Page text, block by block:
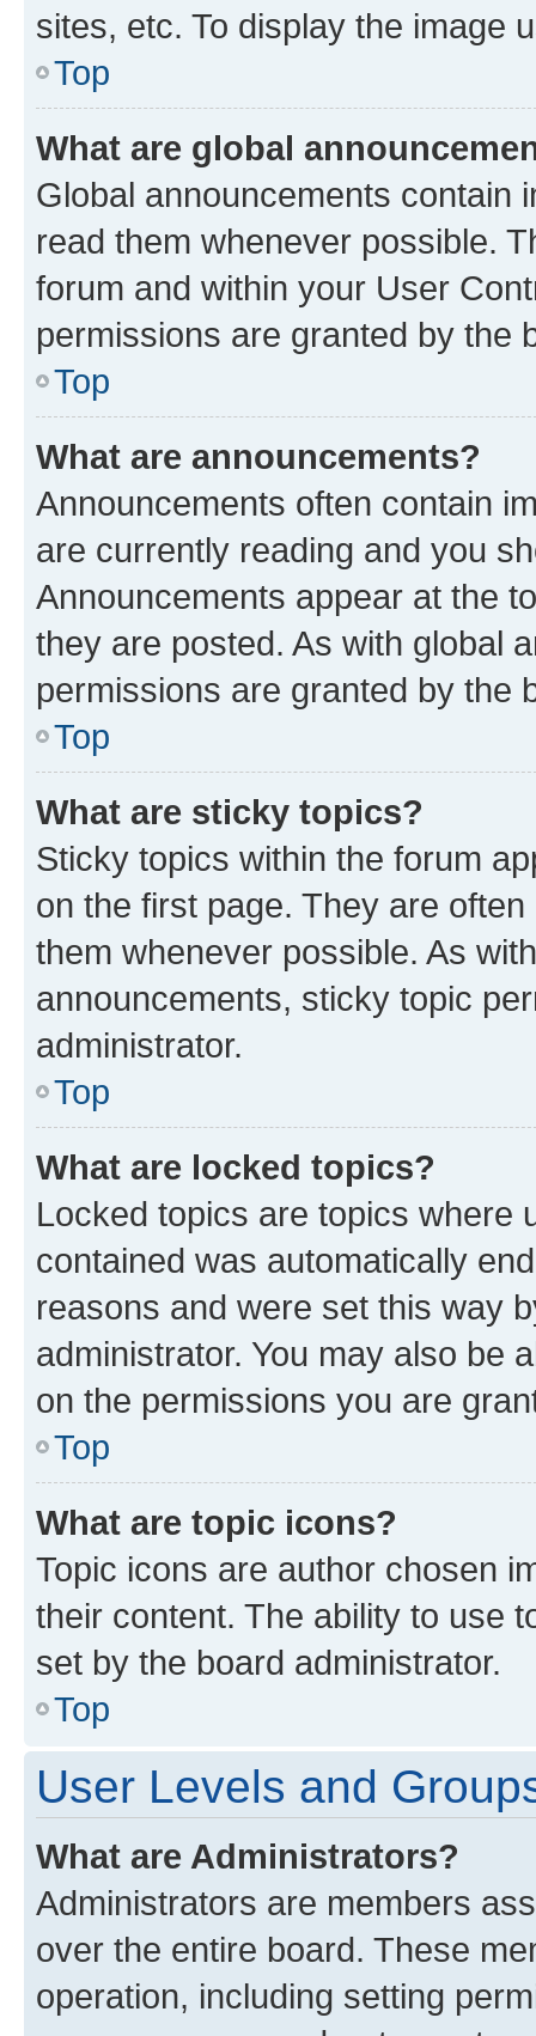
sites, etc. To display the image
Top
What are global
Global announcements contain
read them whenever possible.
forum and within your User
permissions are granted by the
Top
What are announcements?
Announcements often contain
are currently reading and you
Announcements appear at the
they are posted. As with global
permissions are granted by the
Top
What are sticky topics?
Sticky topics within the forum
on the first page. They are
them whenever possible. As
announcements, sticky topic
administrator.
Top
What are locked topics?
Locked topics are topics where
contained was automatically
reasons and were set this way
administrator. You may also be
on the permissions you are
Top
What are topic icons?
Topic icons are author chosen
their content. The ability to use
set by the board administrator.
Top
User Levels and
What are Administrators?
Administrators are members
over the entire board. These
operation, including setting